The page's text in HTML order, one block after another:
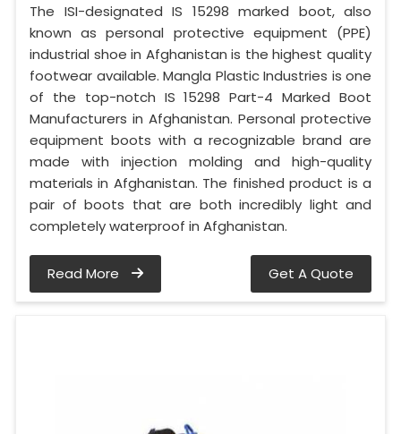
The ISI-designated IS 15298 marked boot, also
known as personal protective equipment (PPE)
industrial shoe in Afghanistan is the highest quality
footwear available. Mangla Plastic Industries is one
of the top-notch IS 15298 Part-4 Marked Boot
Manufacturers in Afghanistan. Personal protective
equipment boots with a recognizable brand are
made with injection molding and high-quality
materials in Afghanistan. The finished product is a
pair of boots that are both incredibly light and
completely waterproof in Afghanistan.
Read More Get A Quote